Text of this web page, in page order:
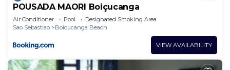
POUSADA MAORI Boiçucanga
Air Conditioner Pool
Designated Smoking Area
Sao Sebastiao
Boicucanga Beach
VIEW AVAILABILITY